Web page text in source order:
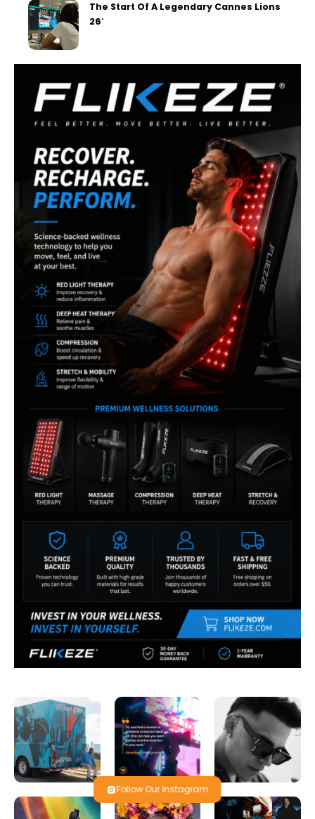
The Start Of A Legendary Cannes Lions
26′
Follow Our Instagram